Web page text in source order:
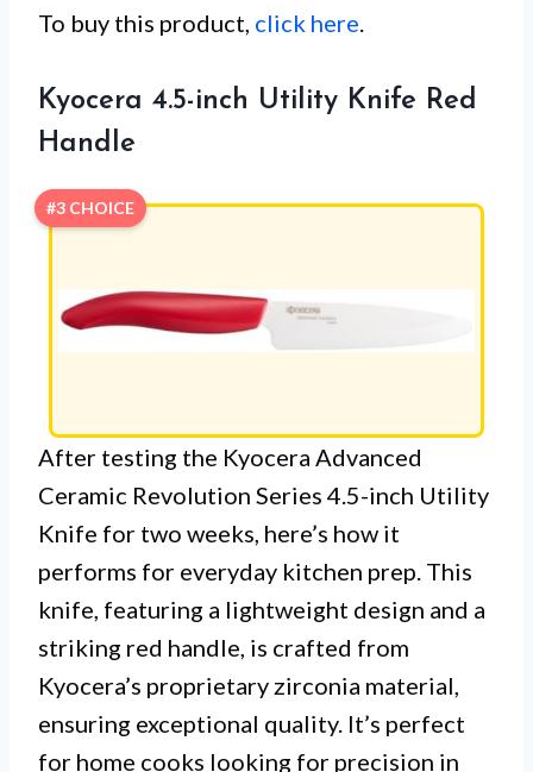
To buy this product, click here
Kyocera 4.5-inch Utility Knife Red
Handle
#3 CHOICE
After testing the Kyocera Advanced
Ceramic Revolution Series 4.5-inch Utility
Knife for two weeks, here’s how it
performs for everyday kitchen prep. This
knife, featuring a lightweight design and a
striking red handle, is crafted from
Kyocera’s proprietary zirconia material,
ensuring exceptional quality. It’s perfect
for home cooks looking for precision in